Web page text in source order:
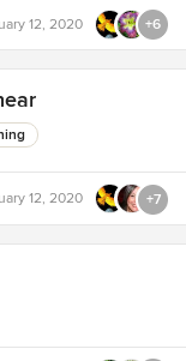
12, 2020 +6
12, 2020 +7